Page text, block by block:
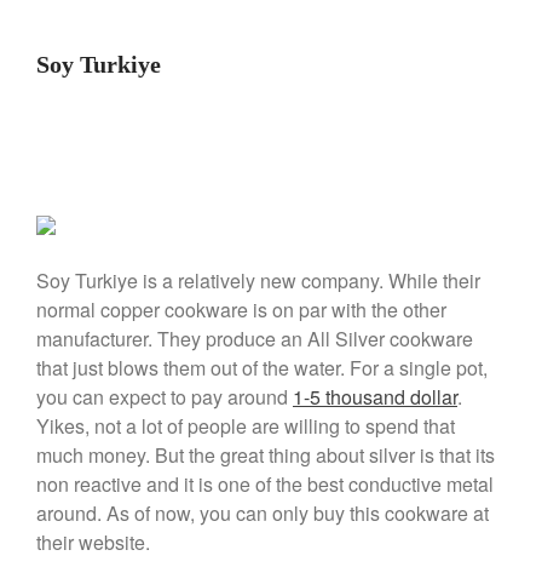
All Clad
Articles
Baumalu
Bourgeat
Coffee
Cole and Mason
Soy Turkiye
Soy Turkiye is a relatively new company. While their
normal copper cookware is on par with the other
manufacturer. They produce an All Silver cookware
that just blows them out of the water. For a single pot,
you can expect to pay around 1-5 thousand dollar.
Yikes, not a lot of people are willing to spend that
much money. But the great thing about silver is that its
non reactive and it is one of the best conductive metal
around. As of now, you can only buy this cookware at
their website.